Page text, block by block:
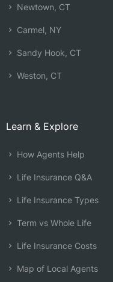
Newtown, CT
Carmel, NY
Sandy Hook, CT
Weston, CT
Learn & Explore
How Agents Help
Life Insurance Q&A
Life Insurance Types
Term vs Whole Life
Life Insurance Costs
Map of Local Agents